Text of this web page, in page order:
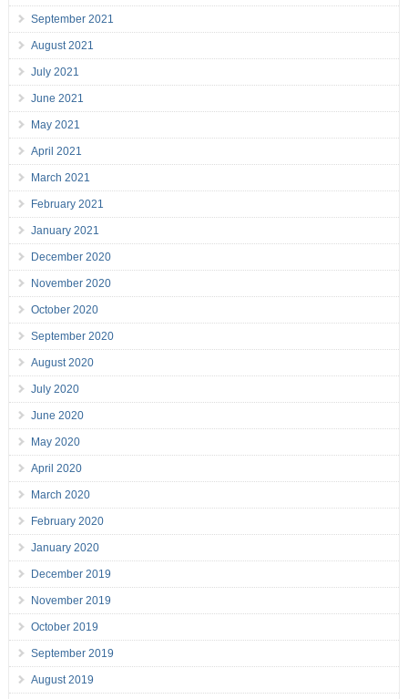
September 2021
August 2021
July 2021
June 2021
May 2021
April 2021
March 2021
February 2021
January 2021
December 2020
November 2020
October 2020
September 2020
August 2020
July 2020
June 2020
May 2020
April 2020
March 2020
February 2020
January 2020
December 2019
November 2019
October 2019
September 2019
August 2019